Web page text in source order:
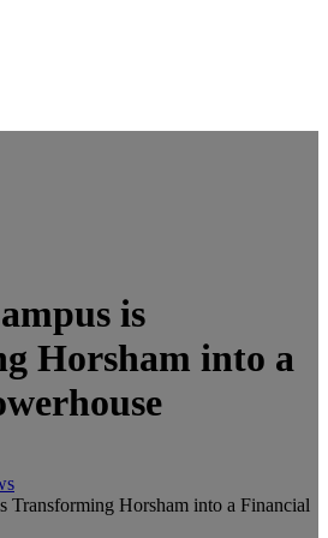
is
Horsham into a
Transforming Horsham into a Financial